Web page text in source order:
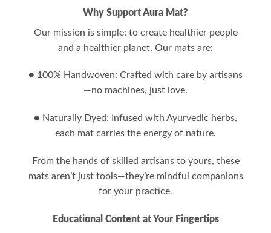
Why Support Aura Mat?
Our mission is simple: to create healthier people
and a healthier planet. Our mats are:
● 100% Handwoven: Crafted with care by artisans
—no machines, just love.
● Naturally Dyed: Infused with Ayurvedic herbs,
each mat carries the energy of nature.
From the hands of skilled artisans to yours, these
mats aren’t just tools—they’re mindful companions
for your practice.
Educational Content at Your Fingertips